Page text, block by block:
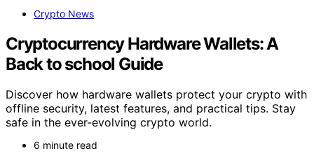
Crypto News
Cryptocurrency Hardware Wallets: A
Back to school Guide
Discover how hardware wallets protect your crypto with
offline security, latest features, and practical tips. Stay
safe in the ever-evolving crypto world.
6 minute read